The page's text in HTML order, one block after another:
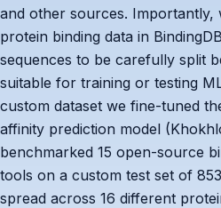
and other sources.
protein binding data in
sequences to be carefully split
suitable for training or testing
custom dataset we fine-tuned
affinity prediction model
benchmarked 15 open-source
tools on a custom test set of
spread across 16 different